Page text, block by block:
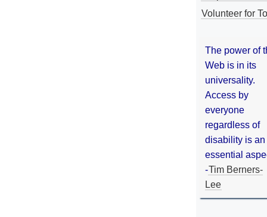
Volunteer for
The power of
Web is in its
universality.
Access by
everyone
regardless of
disability is an
essential
-Tim Berners-
Lee